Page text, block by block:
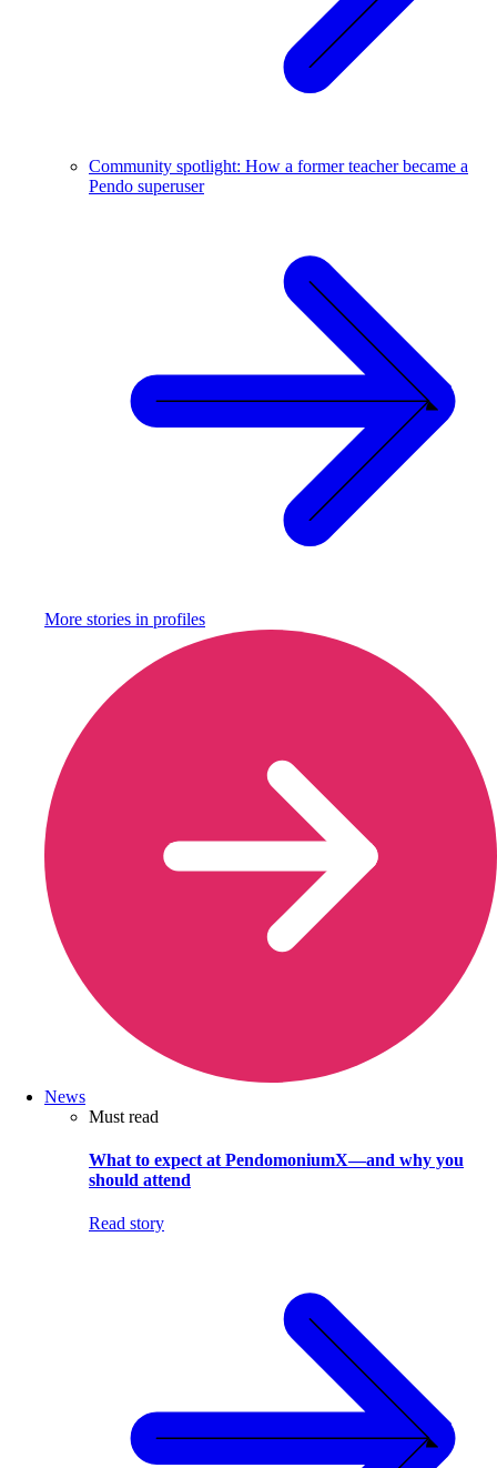
Community spotlight: How a former teacher became a
Pendo superuser
More stories in profiles
News
Must read
What to expect at PendomoniumX—and why you
should attend
Read story